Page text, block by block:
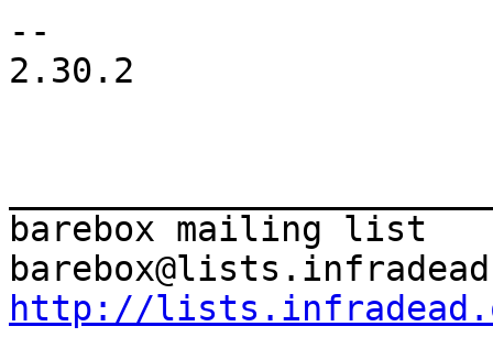
--
2.30.2
barebox mailing list
http://